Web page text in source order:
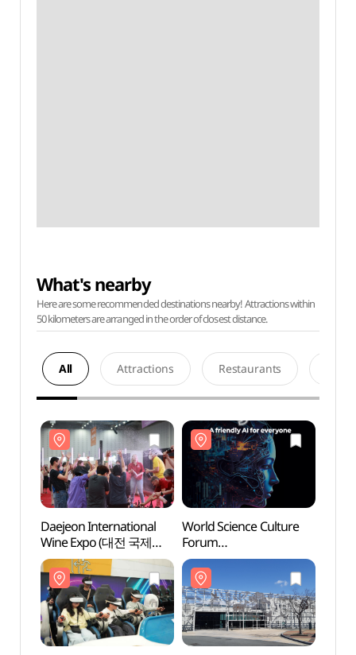
What's nearby
Here are some recommended destinations nearby! Attractions within
50 kilometers are arranged in the order of closest distance.
All Attractions Restaurants
Daejeon International
Wine Expo (대전 국제
와인 EXPO)
World Science Culture
Forum
(세계과학문화포럼)